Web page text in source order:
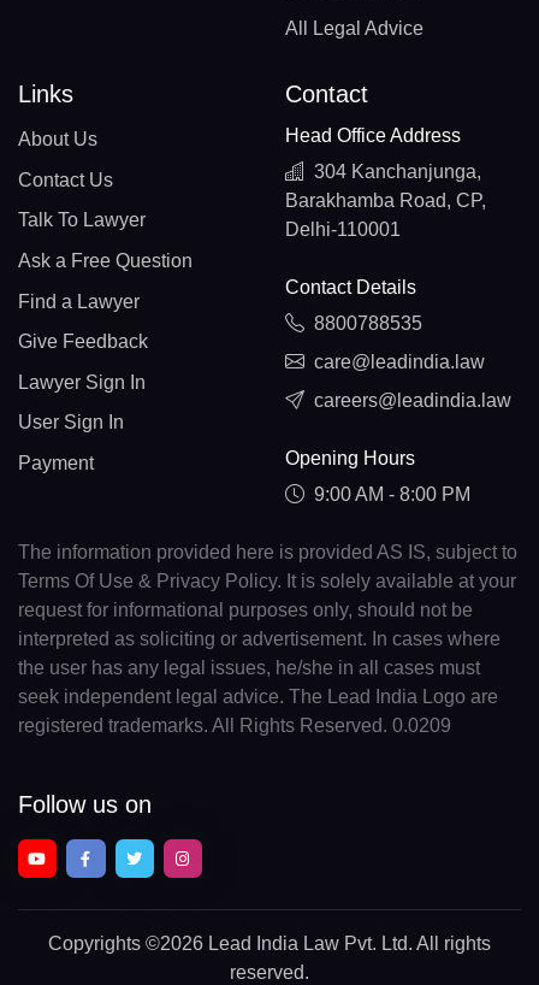
All Legal Advice
Links
About Us
Contact Us
Talk To Lawyer
Ask a Free Question
Find a Lawyer
Give Feedback
Lawyer Sign In
User Sign In
Payment
Contact
Head Office Address
304 Kanchanjunga,
Barakhamba Road, CP,
Delhi-110001
Contact Details
8800788535
care@leadindia.law
careers@leadindia.law
Opening Hours
9:00 AM - 8:00 PM
The information provided here is provided AS IS, subject to
Terms Of Use & Privacy Policy. It is solely available at your
request for informational purposes only, should not be
interpreted as soliciting or advertisement. In cases where
the user has any legal issues, he/she in all cases must
seek independent legal advice. The Lead India Logo are
registered trademarks. All Rights Reserved. 0.0209
Follow us on
Copyrights ©2026 Lead India Law Pvt. Ltd. All rights
reserved.